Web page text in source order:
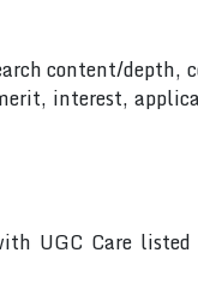
content/depth,
interest,
UGC Care listed